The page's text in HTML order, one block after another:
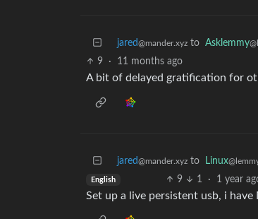
jared@mander.xyz to Asklemmy
9 · 11 months ago
A bit of delayed gratification for
jared@mander.xyz to Linux
English 9 1 · 1 year
Set up a live persistent usb, i